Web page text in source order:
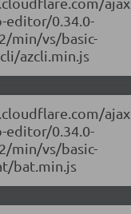
editor/0.34.0-
min/vs/basic-
azcli.min.js
ajax
editor/0.34.0-
min/vs/basic-
bat.min.js